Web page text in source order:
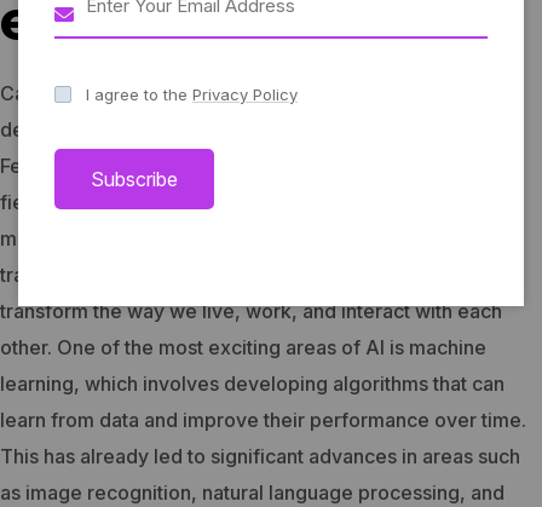
educational
Captivating performances, interactive workshops, and
delightful culinary delights await you at Harmonia Music
Festival.
Artificial Intelligence (AI) is a rapidly advancing
field of technology that has the potential to revolutionize
many aspects of our lives. From healthcare to finance,
transportation to education, AI has the potential to
transform the way we live, work, and interact with each
other. One of the most exciting areas of AI is machine
learning, which involves developing algorithms that can
learn from data and improve their performance over time.
This has already led to significant advances in areas such
as image recognition, natural language processing, and
I agree to the Privacy Policy
Subscribe